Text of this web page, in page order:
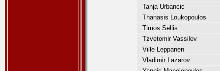
Tanja Urbancic
Thanasis Loukopoulos
Timos Sellis
Tzvetomir Vassilev
Ville Leppanen
Vladimir Lazarov